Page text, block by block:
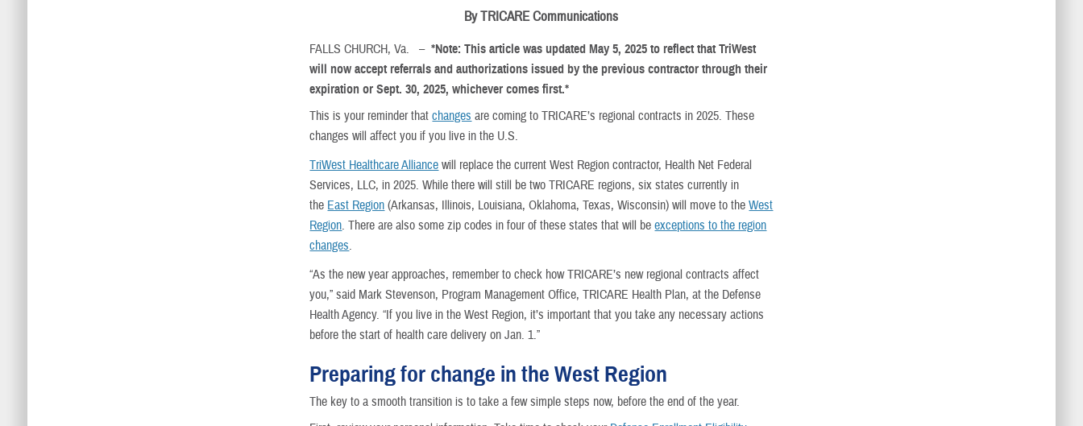
By TRICARE Communications
FALLS CHURCH, Va. –*Note: This article was updated May 5, 2025 to reflect that TriWest
will now accept referrals and authorizations issued by the previous contractor through their
expiration or Sept. 30, 2025, whichever comes first.*
This is your reminder thatchanges are coming to TRICARE’s regional contracts in 2025. These
changes will affect you if you live in the U.S.
TriWest Healthcare Alliance will replace the current West Region contractor, Health Net Federal
Services, LLC, in 2025. While there will still be two TRICARE regions, six states currently in
the East Region (Arkansas, Illinois, Louisiana, Oklahoma, Texas, Wisconsin) will move to theWest
Region. There are also some zip codes in four of these states that will beexceptions to the region
changes.
“As the new year approaches, remember to check how TRICARE’s new regional contracts affect
you,” said Mark Stevenson, Program Management Office, TRICARE Health Plan, at the Defense
Health Agency. “If you live in the West Region, it’s important that you take any necessary actions
before the start of health care delivery on Jan. 1.”
Preparing for change in the West Region
The key to a smooth transition is to take a few simple steps now, before the end of the year.